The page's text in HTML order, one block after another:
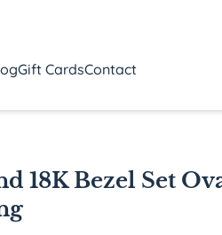
Gift CardsContact
18K Bezel Set